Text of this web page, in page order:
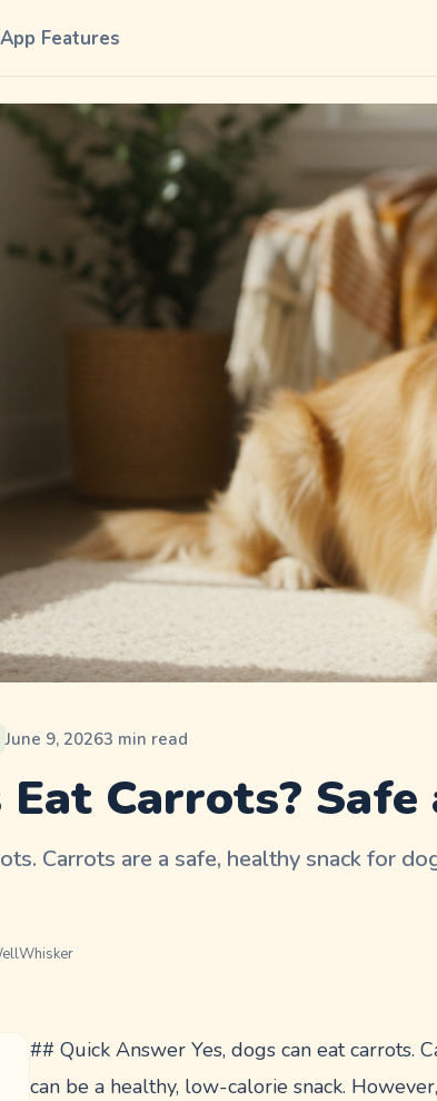
App Features
June 9, 20263 min read
Eat Carrots?
Carrots are a safe, healthy snack for
## Quick Answer Yes, dogs can eat carrots.
can be a healthy, low-calorie snack.